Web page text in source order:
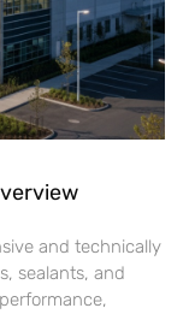
and technically
sealants, and